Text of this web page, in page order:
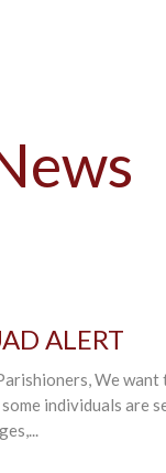
ALERT
We
individuals are